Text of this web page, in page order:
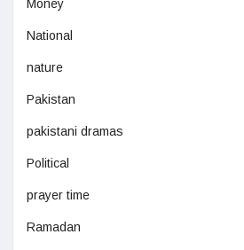
Money
National
nature
Pakistan
pakistani dramas
Political
prayer time
Ramadan